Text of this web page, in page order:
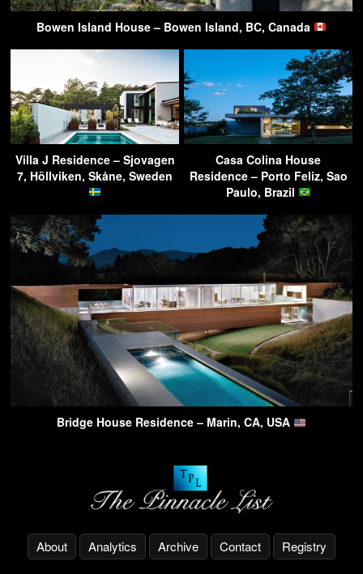
Bowen Island House – Bowen Island, BC, Canada
Villa J Residence – Sjovagen
7, Höllviken, Skåne, Sweden
Casa Colina House
Residence – Porto Feliz, Sao
Paulo, Brazil
Bridge House Residence – Marin, CA, USA
About Analytics Archive Contact Registry